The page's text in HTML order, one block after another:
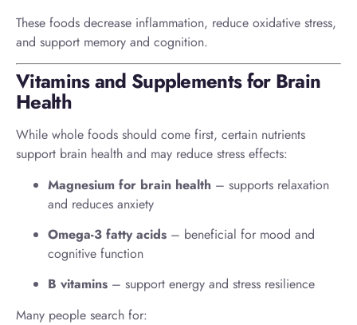
These foods decrease inflammation, reduce oxidative stress,
and support memory and cognition.
Vitamins and Supplements for Brain
Health
While whole foods should come first, certain nutrients
support brain health and may reduce stress effects:
Magnesium for brain health – supports relaxation
and reduces anxiety
Omega-3 fatty acids – beneficial for mood and
cognitive function
B vitamins – support energy and stress resilience
Many people search for: